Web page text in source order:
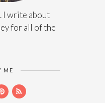
I write about
for all of the
ME